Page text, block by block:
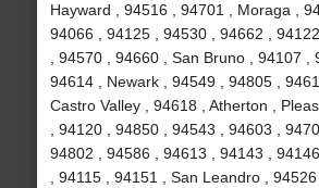
Hayward , 94516 , 94701 , Moraga ,
94066 , 94125 , 94530 , 94662 ,
, 94570 , 94660 , San Bruno , 94107 ,
94614 , Newark , 94549 , 94805 ,
Castro Valley , 94618 , Atherton ,
, 94120 , 94850 , 94543 , 94603 ,
94802 , 94586 , 94613 , 94143 ,
, 94115 , 94151 , San Leandro , 94526